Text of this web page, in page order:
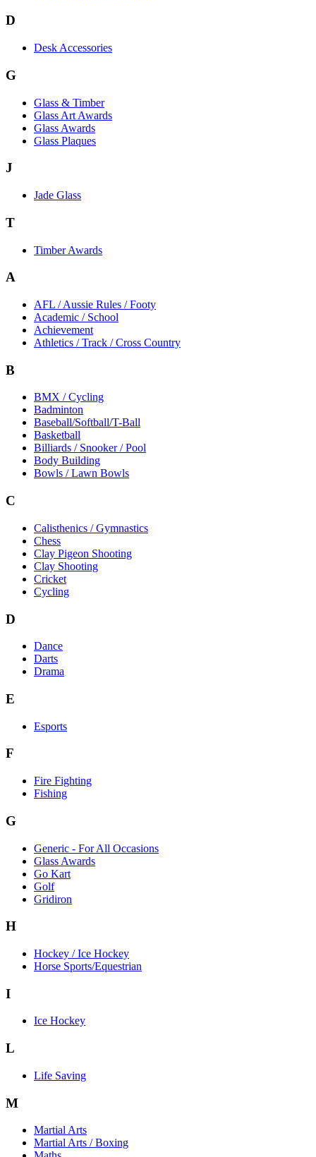
D
Desk Accessories
G
Glass & Timber
Glass Art Awards
Glass Awards
Glass Plaques
J
Jade Glass
T
Timber Awards
A
AFL / Aussie Rules / Footy
Academic / School
Achievement
Athletics / Track / Cross Country
B
BMX / Cycling
Badminton
Baseball/Softball/T-Ball
Basketball
Billiards / Snooker / Pool
Body Building
Bowls / Lawn Bowls
C
Calisthenics / Gymnastics
Chess
Clay Pigeon Shooting
Clay Shooting
Cricket
Cycling
D
Dance
Darts
Drama
E
Esports
F
Fire Fighting
Fishing
G
Generic - For All Occasions
Glass Awards
Go Kart
Golf
Gridiron
H
Hockey / Ice Hockey
Horse Sports/Equestrian
I
Ice Hockey
L
Life Saving
M
Martial Arts
Martial Arts / Boxing